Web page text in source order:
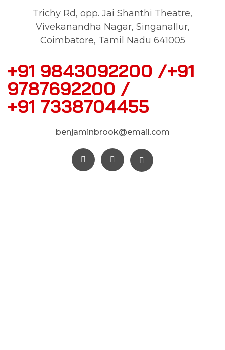
Trichy Rd, opp. Jai Shanthi Theatre,
Vivekanandha Nagar, Singanallur,
Coimbatore, Tamil Nadu 641005
+91 9843092200 /+91
9787692200 /
+91 7338704455
benjaminbrook@email.com